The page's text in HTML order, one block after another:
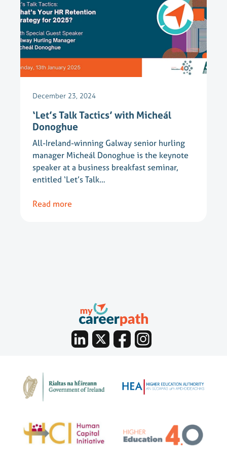
December 23, 2024
‘Let’s Talk Tactics’ with Micheál
Donoghue
All-Ireland-winning Galway senior hurling
manager Micheál Donoghue is the keynote
speaker at a business breakfast seminar,
entitled ‘Let’s Talk…
Read more